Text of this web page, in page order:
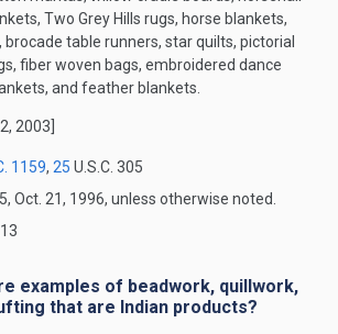
Two Grey Hills rugs, horse blankets,
table runners, star quilts, pictorial
fiber woven bags, embroidered dance
and feather blankets.
2003]
1159, 25 U.S.C. 305
Oct. 21, 1996, unless otherwise noted.
examples of beadwork, quillwork,
that are Indian products?